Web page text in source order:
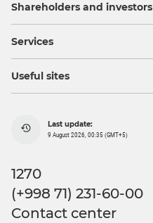
Shareholders and investors
Services
Useful sites
Last update:
9 August 2026, 00:35 (GMT+5)
1270
(+998 71) 231-60-00
Contact center